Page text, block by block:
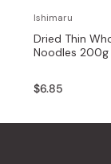
Ishimaru
Dried Thin
Noodles 200g
$6.85